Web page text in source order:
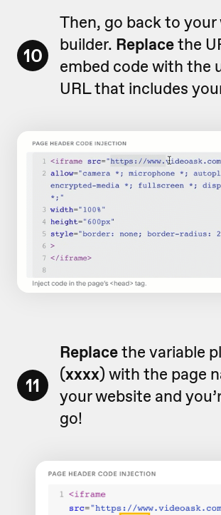
10
Then, go back to your
builder. Replacethe
embed code with the
URL that includes
11
Replacethe variable
(xxxx) with the page
your website and
go!